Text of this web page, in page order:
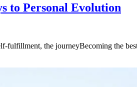
to Personal Evolution
fulfillment, the journeyBecoming the